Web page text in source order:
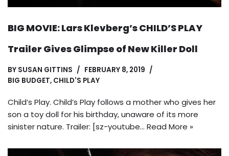
BIG MOVIE: Lars Klevberg’s CHILD’S PLAY
Trailer Gives Glimpse of New Killer Doll
BY SUSAN GITTINS
FEBRUARY 8, 2019
BIG BUDGET, CHILD'S PLAY
Child’s Play. Child’s Play follows a mother who gives her
son a toy doll for his birthday, unaware of its more
sinister nature. Trailer: [sz-youtube… Read More »